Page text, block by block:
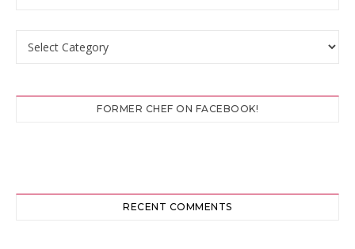
Categories
FORMER CHEF ON FACEBOOK!
RECENT COMMENTS